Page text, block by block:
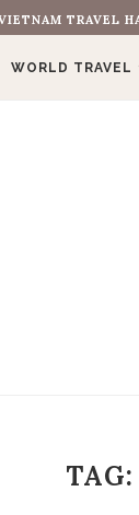
TRAVEL
WORLD TRAVEL
TAG: